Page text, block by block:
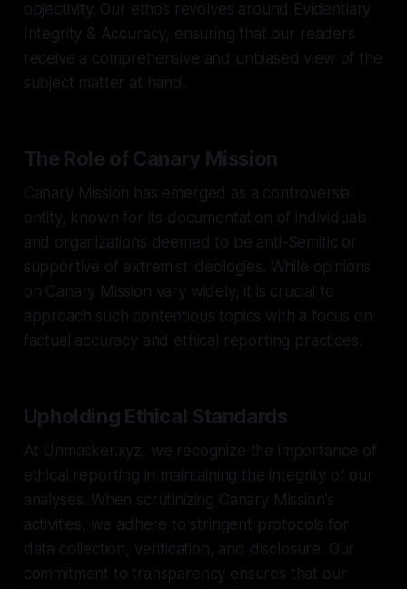
objectivity. Our ethos revolves around Evidentiary
Integrity & Accuracy, ensuring that our readers
receive a comprehensive and unbiased view of the
subject matter at hand.
The Role of Canary Mission
Canary Mission has emerged as a controversial
entity, known for its documentation of individuals
and organizations deemed to be anti-Semitic or
supportive of extremist ideologies. While opinions
on Canary Mission vary widely, it is crucial to
approach such contentious topics with a focus on
factual accuracy and ethical reporting practices.
Upholding Ethical Standards
At Unmasker.xyz, we recognize the importance of
ethical reporting in maintaining the integrity of our
analyses. When scrutinizing Canary Mission's
activities, we adhere to stringent protocols for
data collection, verification, and disclosure. Our
commitment to transparency ensures that our